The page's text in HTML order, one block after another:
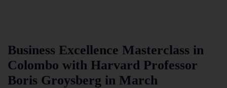
Business Excellence Masterclass in
Colombo with Harvard Professor
Boris Groysberg in March